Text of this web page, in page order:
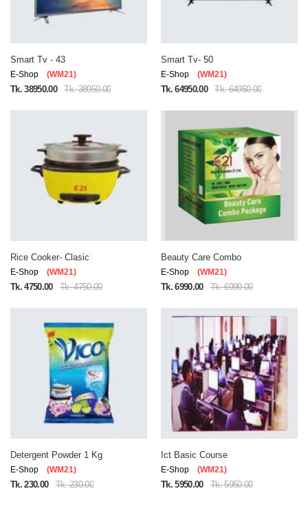
Smart Tv - 43
E-Shop (WM21)
Tk. 38950.00 Tk. 38950.00
Smart Tv- 50
E-Shop (WM21)
Tk. 64950.00 Tk. 64950.00
Rice Cooker- Clasic
E-Shop (WM21)
Tk. 4750.00 Tk. 4750.00
Beauty Care Combo
E-Shop (WM21)
Tk. 6990.00 Tk. 6990.00
Detergent Powder 1 Kg
E-Shop (WM21)
Tk. 230.00 Tk. 230.00
Ict Basic Course
E-Shop (WM21)
Tk. 5950.00 Tk. 5950.00